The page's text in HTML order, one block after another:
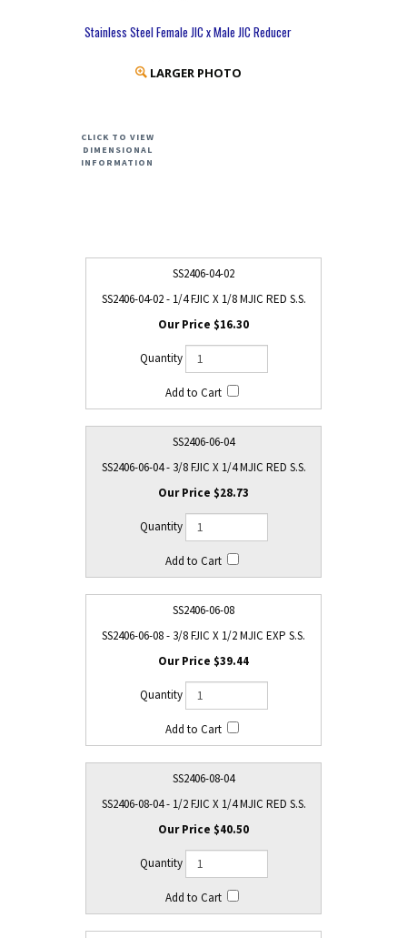
Stainless Steel Female JIC x Male JIC Reducer
LARGER PHOTO
CLICK TO VIEW
DIMENSIONAL
INFORMATION
SS2406-04-02
SS2406-04-02 - 1/4 FJIC X 1/8 MJIC RED S.S.
$16.30
SS2406-06-04
SS2406-06-04 - 3/8 FJIC X 1/4 MJIC RED S.S.
$28.73
SS2406-06-08
SS2406-06-08 - 3/8 FJIC X 1/2 MJIC EXP S.S.
$39.44
SS2406-08-04
SS2406-08-04 - 1/2 FJIC X 1/4 MJIC RED S.S.
$40.50